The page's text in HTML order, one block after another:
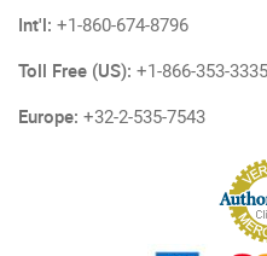
Int'l: +1-860-674-8796
Toll Free (US): +1-866-353-3335
Europe: +32-2-535-7543